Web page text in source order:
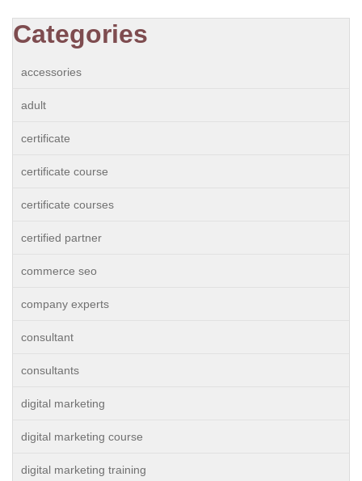
Categories
accessories
adult
certificate
certificate course
certificate courses
certified partner
commerce seo
company experts
consultant
consultants
digital marketing
digital marketing course
digital marketing training